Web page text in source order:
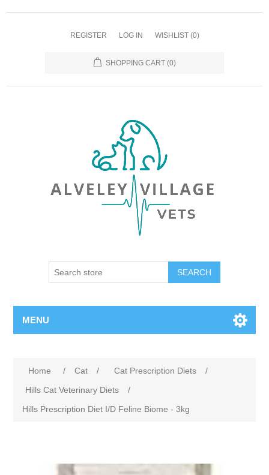
REGISTER LOG IN WISHLIST (0)
SHOPPING CART (0)
MENU
Home / Cat / Cat Prescription Diets
/
Hills Cat Veterinary Diets
/
Hills Prescription Diet I/D Feline Biome - 3kg